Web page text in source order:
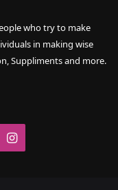
who try to make
in making wise
Suppliments and more.
Instagram